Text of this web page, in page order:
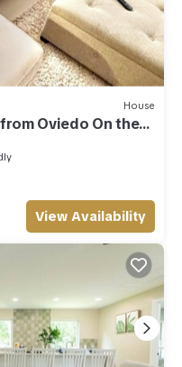
House
Oviedo On the
View Availability